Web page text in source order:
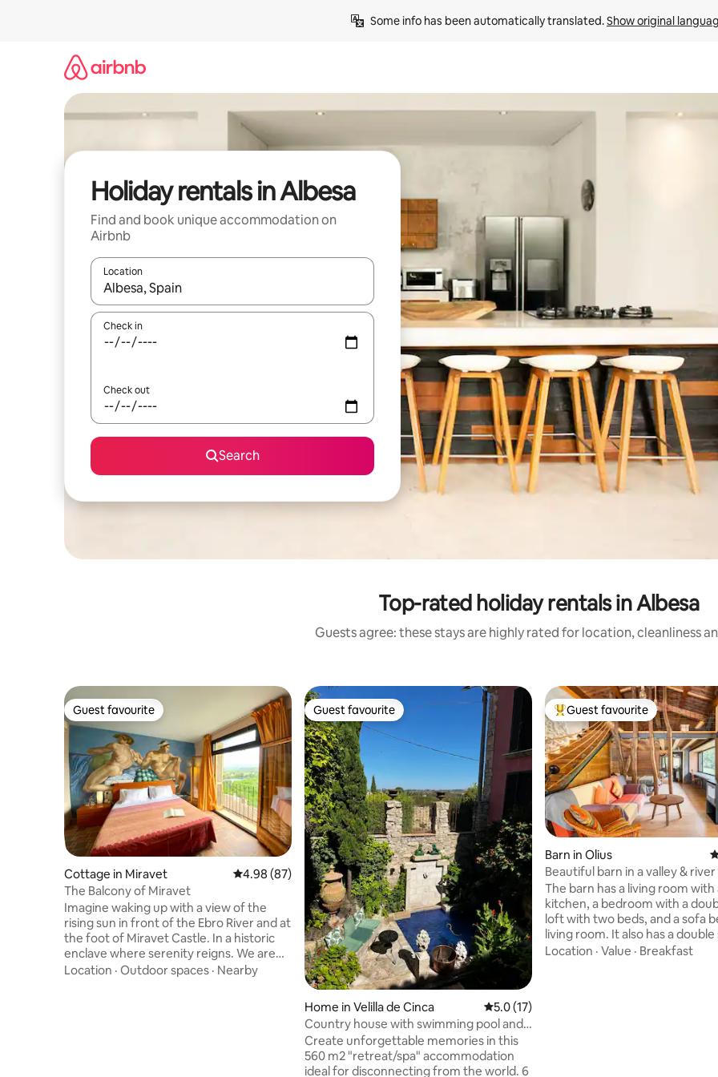
Some info has been automatically translated. Show original
Holiday rentals in Albesa
Find and book unique accommodation on
Airbnb
Location
When results are available, navigate with the up and down arrow keys or explore by touch or swipe gestures.
Check in
Check out
Search
Top-rated holiday rentals in Albesa
Guests agree: these stays are highly rated for location, cleanliness
Guest favourite
Guest favourite
Cottage in Miravet 4.98 out of 5 average rating, 87 reviews
4.98 (87)
The Balcony of Miravet
Imagine waking up with a view of the
rising sun in front of the Ebro River and at
the foot of Miravet Castle. In a historic
enclave where serenity reigns. We are
Aurelio and Joaquim, and we invite you
Location · Outdoor spaces · Nearby
Guest favourite
Guest favourite
Home in Velilla de Cinca 5.0 out of 5 average rating, 17 reviews
5.0 (17)
Country house with swimming pool and
fireplaces
Create unforgettable memories in this
560 m2 "retreat/spa" accommodation
ideal for disconnecting from the world. 6
Top guest favourite
Guest favourite
Barn in Olius
Beautiful barn in a valley & river
The barn has a living room with
kitchen, a bedroom with a
loft with two beds, and a sofa
living room. It also has a
with a window to admire nature
Location · Value · Breakfast